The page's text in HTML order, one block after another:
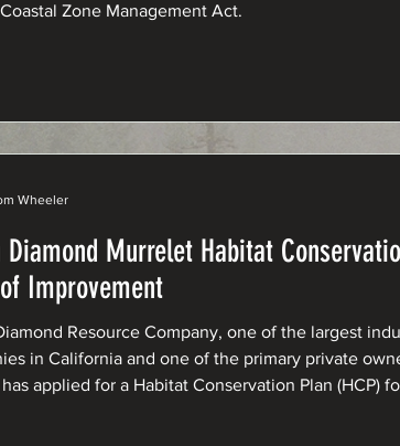
Zone Management Act.
Diamond Murrelet Habitat
Improvement
Resource Company, one of the largest
in California and one of the primary private
applied for a Habitat Conservation Plan (HCP)
Wheeler